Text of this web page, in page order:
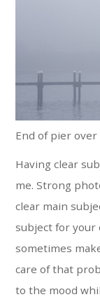
End of pier
Having clear
me. Strong
clear main
subject for your
sometimes
care of that
to the mood